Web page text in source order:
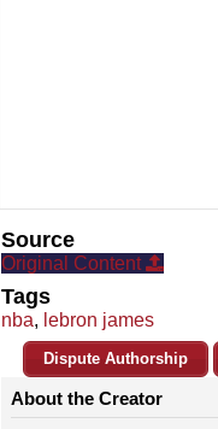
Source
Original Content
Tags
nba, lebron james
Dispute Authorship
About the Creator